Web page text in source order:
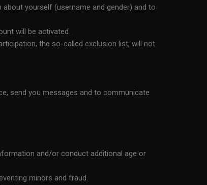
yourself (username and gender) and to
will be activated.
the so-called exclusion list, will not
send you messages and to communicate
and/or conduct additional age or
minors and fraud.